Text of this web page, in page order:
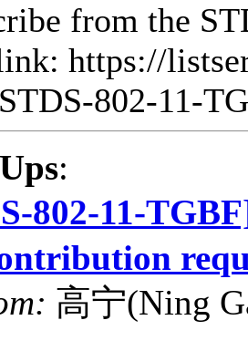
from the
https://
802-11-
:
802-11-
高宁(Ning